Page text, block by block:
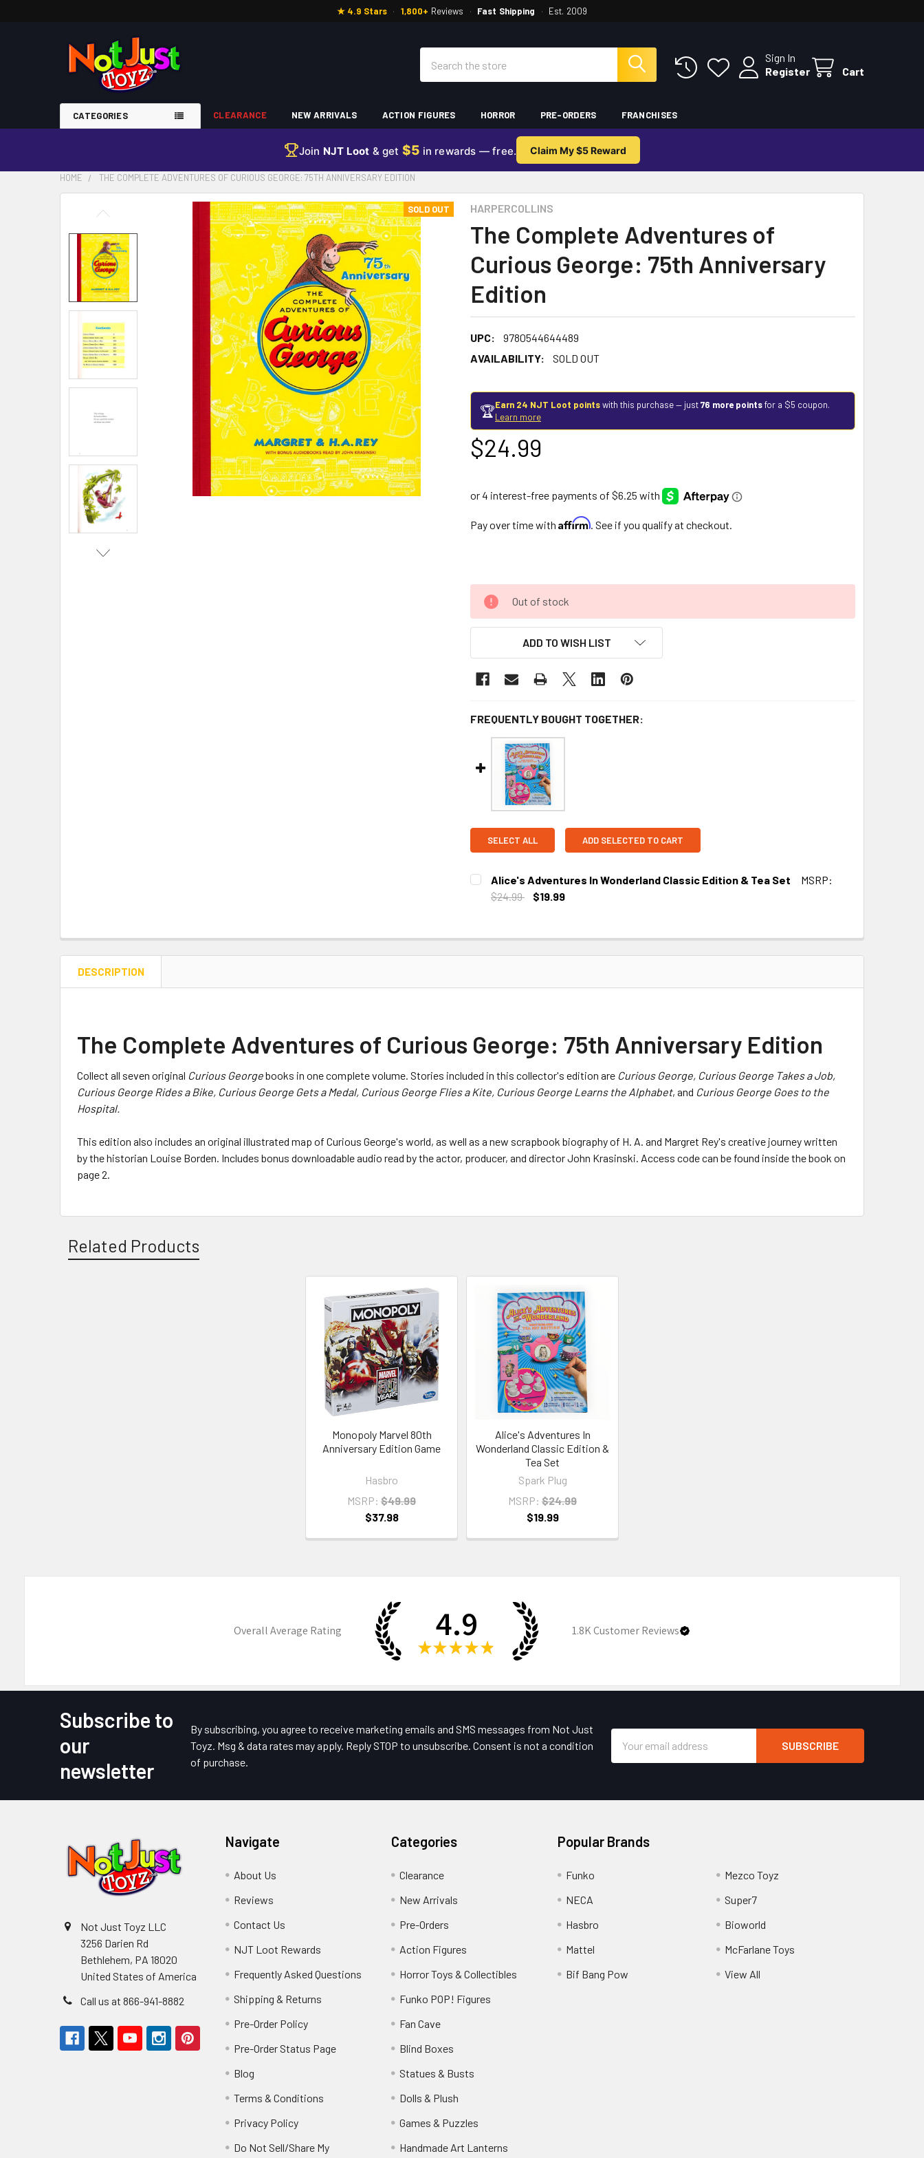
★ 4.9 Stars · 1,800+ Reviews · Fast Shipping · Est. 2009
Sign In
Register
Cart
CATEGORIES CLEARANCE NEW ARRIVALS ACTION FIGURES HORROR PRE-ORDERS FRANCHISES
Join NJT Loot & get $5 in rewards — free. Claim My $5 Reward
HOME THE COMPLETE ADVENTURES OF CURIOUS GEORGE: 75TH ANNIVERSARY EDITION
HARPERCOLLINS
The Complete Adventures of
Curious George: 75th Anniversary
Edition
UPC:
9780544644489
AVAILABILITY:
SOLD OUT
SOLD OUT
🏆Earn 24 NJT Loot pointswith this purchase — just76 more pointsfor a $5 coupon.
Learn more
$24.99
Pay over time with Affirm. See if you qualify at checkout.
Out of stock
ADD TO WISH LIST
FREQUENTLY BOUGHT TOGETHER:
SELECT ALL ADD SELECTED TO CART
Alice's Adventures In Wonderland Classic Edition & Tea Set
MSRP:
$24.99
$19.99
DESCRIPTION
The Complete Adventures of Curious George: 75th Anniversary Edition
Collect all seven original Curious Georgebooks in one complete volume. Stories included in this collector's edition are Curious George, Curious George Takes a Job,
Curious George Rides a Bike, Curious George Gets a Medal, Curious George Flies a Kite, Curious George Learns the Alphabet, and Curious George Goes to the
Hospital.
This edition also includes an original illustrated map of Curious George's world, as well as a new scrapbook biography of H. A. and Margret Rey's creative journey written
by the historian Louise Borden. Includes bonus downloadable audio read by the actor, producer, and director John Krasinski. Access code can be found inside the book on
page 2.
Related Products
Monopoly Marvel 80th
Anniversary Edition Game
Hasbro
MSRP: $49.99
$37.98
Alice's Adventures In
Wonderland Classic Edition &
Tea Set
Spark Plug
MSRP: $24.99
$19.99
Overall Average Rating 4.9
★ ★ ★ ★ ★
1.8KCustomer Reviews
Subscribe to
our
newsletter
By subscribing, you agree to receive marketing emails and SMS messages from Not Just
Toyz. Msg & data rates may apply. Reply STOP to unsubscribe. Consent is not a condition
of purchase.
Address
Not Just Toyz LLC
3256 Darien Rd
Bethlehem, PA 18020
United States of America
Call us at 866-941-8882
Navigate
About Us
Reviews
Contact Us
NJT Loot Rewards
Frequently Asked Questions
Shipping & Returns
Pre-Order Policy
Pre-Order Status Page
Blog
Terms & Conditions
Privacy Policy
Do Not Sell/Share My
Categories
Clearance
New Arrivals
Pre-Orders
Action Figures
Horror Toys & Collectibles
Funko POP! Figures
Fan Cave
Blind Boxes
Statues & Busts
Dolls & Plush
Games & Puzzles
Handmade Art Lanterns
Popular Brands
Funko
NECA
Hasbro
Mattel
Bif Bang Pow
Mezco Toyz
Super7
Bioworld
McFarlane Toys
View All